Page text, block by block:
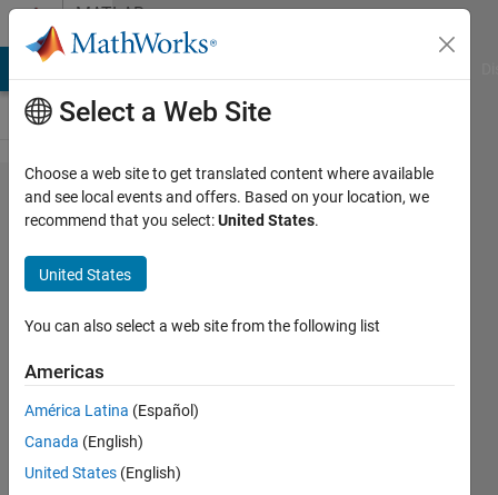
Skip to contentMATLAB
Answers
NuGet -
mathworks.​
prodserver​
.dotnetcli​
ent library
Andy
3 Apr
2024
Select a Web Site
Choose a web site to get translated content where available
and see local events and offers. Based on your location, we
recommend that you select:United States.
United States
You can also select a web site from the following list
Americas
América Latina (Español)
Canada (English)
United States (English)